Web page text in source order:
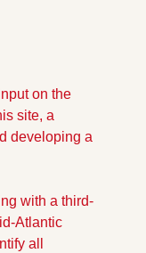
on the
site, a
developing a
with a third-
Atlantic
all